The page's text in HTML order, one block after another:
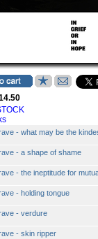
- what may be the
- a shape of shame
- the ineptitude for
- holding tongue
- verdure
- skin ripper